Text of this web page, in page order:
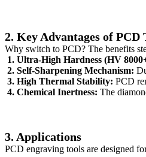
2. Key Advantages of PCD
Why switch to PCD? The benefits
1. Ultra-High Hardness (HV
2. Self-Sharpening Mechanism:
3. High Thermal Stability: PCD
4. Chemical Inertness: The
3. Applications
PCD engraving tools are designed